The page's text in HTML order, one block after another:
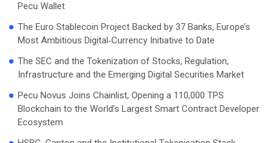
Pecu Wallet
The Euro Stablecoin Project Backed by 37 Banks, Europe’s
Most Ambitious Digital‑Currency Initiative to Date
The SEC and the Tokenization of Stocks, Regulation,
Infrastructure and the Emerging Digital Securities Market
Pecu Novus Joins Chainlist, Opening a 110,000 TPS
Blockchain to the World’s Largest Smart Contract Developer
Ecosystem